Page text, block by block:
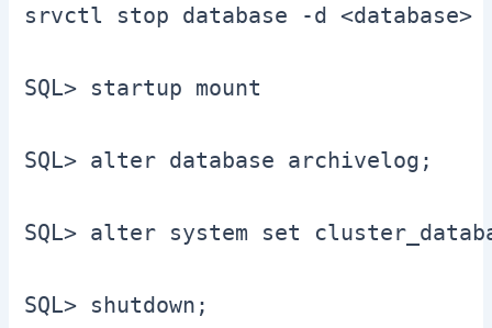
srvctl stop database -d <database>
SQL> startup mount
SQL> alter database archivelog;
SQL> alter system set
SQL> shutdown;